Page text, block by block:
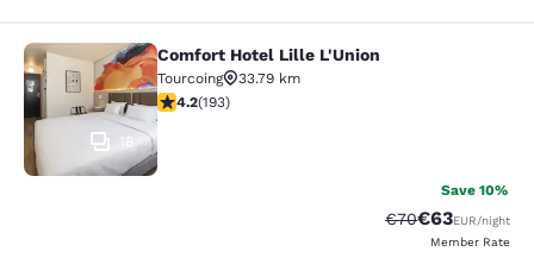
Comfort Hotel Lille L'Union
18
Comfort Hotel Lille L'Union
Tourcoing
33.79 km
4.23 stars rating. Excellent. 193 reviews
4.2(193)
Save 10%
Strikethrough
€70Discounted
€63EUR/night
Member Rate